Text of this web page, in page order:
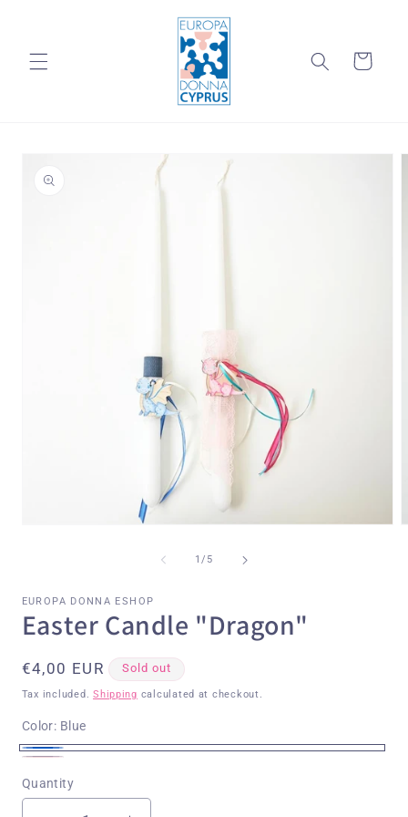
Cart
information
1/of
5
EUROPA DONNA ESHOP
Easter Candle "Dragon"
Regular
price
€4,00 EUR Sold out
Tax included.Shipping calculated at checkout.
Color: Blue
Blue
Variant
sold
sold
Quantity